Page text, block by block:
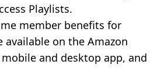
Playlists.
member benefits for
available on the Amazon
and desktop app, and